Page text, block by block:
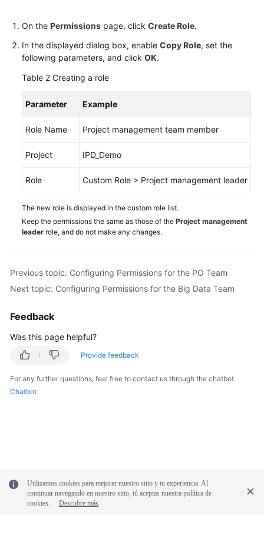
On the Permissions page, click Create Role.
In the displayed dialog box, enable Copy Role, set the
following parameters, and click OK.
Table 2 Creating a role
Parameter Example
Role Name Project management team member
Project IPD_Demo
Role Custom Role > Project management leader
The new role is displayed in the custom role list.
Keep the permissions the same as those of the Project management
leader role, and do not make any changes.
Previous topic: Configuring Permissions for the PO Team
Next topic: Configuring Permissions for the Big Data Team
Feedback
Was this page helpful?
Provide feedback
For any further questions, feel free to contact us through the chatbot.
Chatbot
Utilizamos cookies para mejorar nuestro sitio y tu experiencia. Al
continuar navegando en nuestro sitio, tú aceptas nuestra política de
cookies.
Descubre más